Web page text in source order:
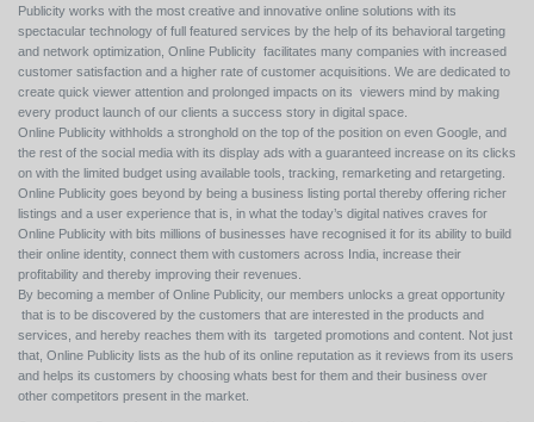
Publicity works with the most creative and innovative online solutions with its
spectacular technology of full featured services by the help of its behavioral targeting
and network optimization, Online Publicity facilitates many companies with increased
customer satisfaction and a higher rate of customer acquisitions. We are dedicated to
create quick viewer attention and prolonged impacts on its viewers mind by making
every product launch of our clients a success story in digital space.
Online Publicity withholds a stronghold on the top of the position on even Google, and
the rest of the social media with its display ads with a guaranteed increase on its clicks
on with the limited budget using available tools, tracking, remarketing and retargeting.
Online Publicity goes beyond by being a business listing portal thereby offering richer
listings and a user experience that is, in what the today’s digital natives craves for
Online Publicity with bits millions of businesses have recognised it for its ability to build
their online identity, connect them with customers across India, increase their
profitability and thereby improving their revenues.
By becoming a member of Online Publicity, our members unlocks a great opportunity
that is to be discovered by the customers that are interested in the products and
services, and hereby reaches them with its targeted promotions and content. Not just
that, Online Publicity lists as the hub of its online reputation as it reviews from its users
and helps its customers by choosing whats best for them and their business over
other competitors present in the market.